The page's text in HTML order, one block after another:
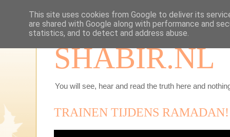
SHABIR.NL
You will see, hear and read the truth here and
TRAINEN TIJDENS RAMADAN!
This site uses cookies from Google to deliver its
are shared with Google along with performance and
statistics, and to detect and address abuse.